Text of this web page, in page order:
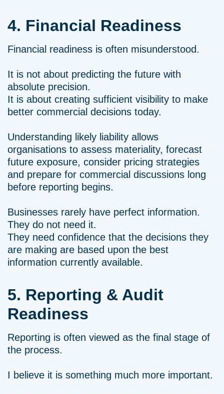
4. Financial Readiness
Financial readiness is often misunderstood.
It is not about predicting the future with
absolute precision.
It is about creating sufficient visibility to make
better commercial decisions today.
Understanding likely liability allows
organisations to assess materiality, forecast
future exposure, consider pricing strategies
and prepare for commercial discussions long
before reporting begins.
Businesses rarely have perfect information.
They do not need it.
They need confidence that the decisions they
are making are based upon the best
information currently available.
5. Reporting & Audit
Readiness
Reporting is often viewed as the final stage of
the process.
I believe it is something much more important.